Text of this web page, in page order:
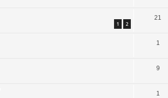
1 2
21
1
9
1